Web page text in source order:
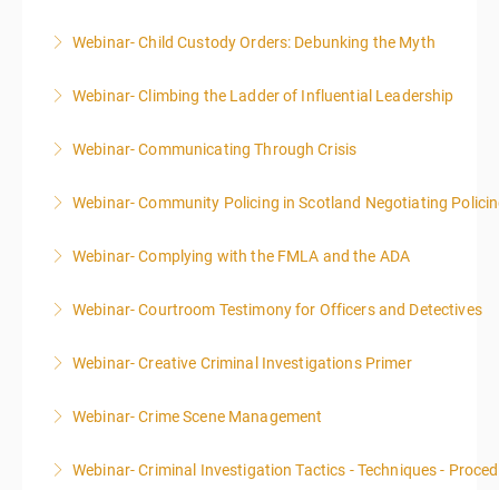
More Information
Webinar- Child Custody Orders: Debunking the Myth
More Information
Webinar- Climbing the Ladder of Influential Leadership
More Information
Webinar- Communicating Through Crisis
More Information
Webinar- Community Policing in Scotland Negotiating
More Information
Webinar- Complying with the FMLA and the ADA
More Information
Webinar- Courtroom Testimony for Officers and Detectives
More Information
Webinar- Creative Criminal Investigations Primer
More Information
Webinar- Crime Scene Management
a crime scene and the responsibilities of the officer
Webinar- Criminal Investigation Tactics - Techniques -